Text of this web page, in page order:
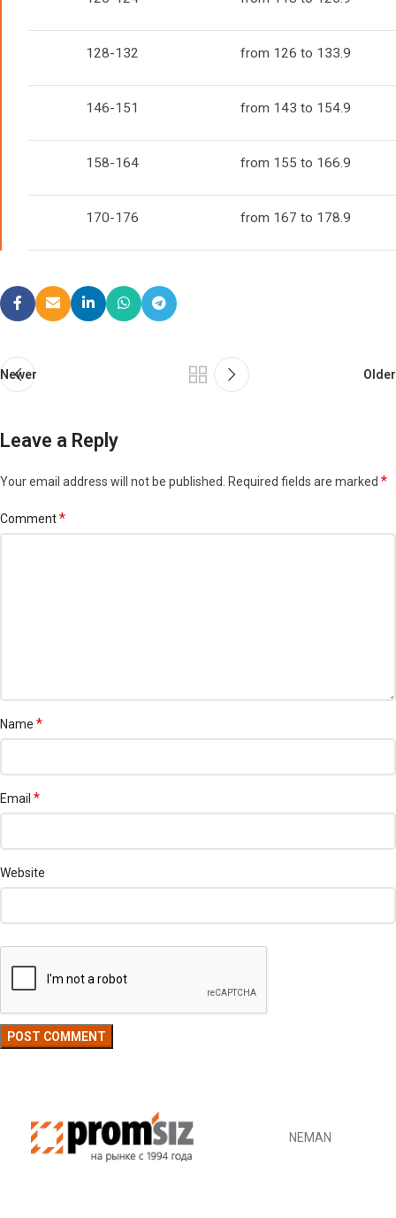
128-132 from 126 to 133.9
146-151 from 143 to 154.9
158-164 from 155 to 166.9
170-176 from 167 to 178.9
Newer Older
Leave a Reply
Your email address will not be published. Required fields are marked *
Comment*
Name *
Email *
Website
NEMAN